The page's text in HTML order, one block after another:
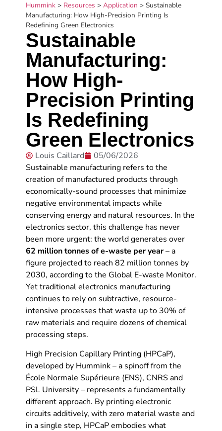
Hummink > Resources > Application > Sustainable
Manufacturing: How High-Precision Printing Is
Redefining Green Electronics
Sustainable
Manufacturing:
How High-
Precision Printing
Is Redefining
Green Electronics
Louis Caillard
05/06/2026
Sustainable manufacturing refers to the
creation of manufactured products through
economically-sound processes that minimize
negative environmental impacts while
conserving energy and natural resources. In the
electronics sector, this challenge has never
been more urgent: the world generates over
62 million tonnes of e-waste per year– a
figure projected to reach 82 million tonnes by
2030, according to the Global E-waste Monitor.
Yet traditional electronics manufacturing
continues to rely on subtractive, resource-
intensive processes that waste up to 30% of
raw materials and require dozens of chemical
processing steps.
High Precision Capillary Printing (HPCaP),
developed by Hummink – a spinoff from the
École Normale Supérieure (ENS), CNRS and
PSL University – represents a fundamentally
different approach. By printing electronic
circuits additively, with zero material waste and
in a single step, HPCaP embodies what